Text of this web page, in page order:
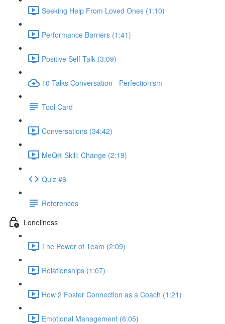
Seeking Help From Loved Ones (1:10)
Performance Barriers (1:41)
Positive Self Talk (3:09)
10 Talks Conversation - Perfectionism
Tool Card
Conversations (34:42)
MeQ® Skill: Change (2:19)
Quiz #6
References
Loneliness
The Power of Team (2:09)
Relationships (1:07)
How 2 Foster Connection as a Coach (1:21)
Emotional Management (6:05)